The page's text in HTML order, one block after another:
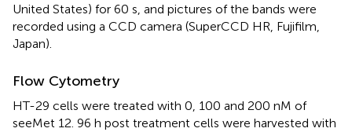
United States) for 60 s, and pictures of the bands were
recorded using a CCD camera (SuperCCD HR, Fujifilm,
Japan).
Flow Cytometry
HT-29 cells were treated with 0, 100 and 200 nM of
seeMet 12. 96 h post treatment cells were harvested with